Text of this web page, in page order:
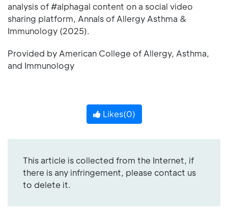
analysis of #alphagal content on a social video
sharing platform, Annals of Allergy Asthma &
Immunology (2025).
Provided by American College of Allergy, Asthma,
and Immunology
Likes(0)
This article is collected from the Internet, if
there is any infringement, please contact us
to delete it.